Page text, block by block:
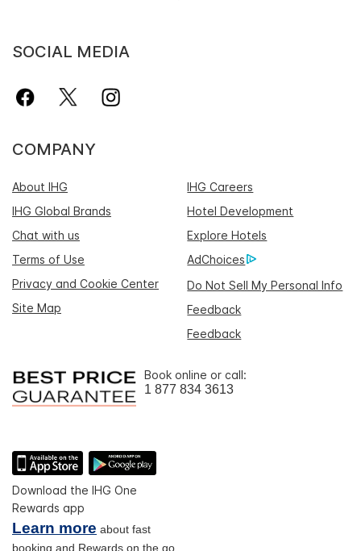
SOCIAL MEDIA
COMPANY
About IHG
IHG Careers
IHG Global Brands
Hotel Development
Chat with us
Explore Hotels
Terms of Use
AdChoices
Privacy and Cookie Center
Do Not Sell My Personal Info
Site Map
Feedback
Feedback
Book online or call:
1 877 834 3613
Download the IHG One
Rewards app
Learn more about fast
booking and Rewards on the go